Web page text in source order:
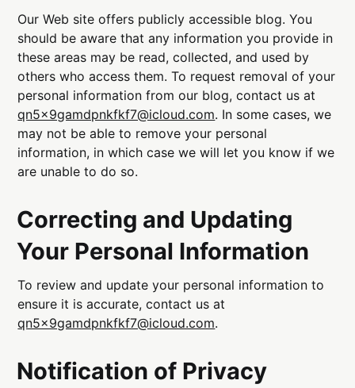
Our Web site offers publicly accessible blog. You
should be aware that any information you provide in
these areas may be read, collected, and used by
others who access them. To request removal of your
personal information from our blog, contact us at
qn5x9gamdpnkfkf7@icloud.com. In some cases, we
may not be able to remove your personal
information, in which case we will let you know if we
are unable to do so.
Correcting and Updating
Your Personal Information
To review and update your personal information to
ensure it is accurate, contact us at
qn5x9gamdpnkfkf7@icloud.com.
Notification of Privacy